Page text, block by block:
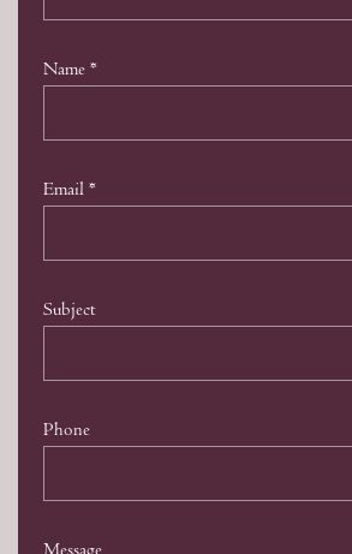
Name *
Email *
Subject
Phone